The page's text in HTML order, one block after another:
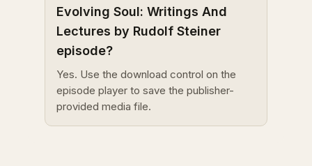
Evolving Soul: Writings And
Lectures by Rudolf Steiner
episode?
Yes. Use the download control on the
episode player to save the publisher-
provided media file.